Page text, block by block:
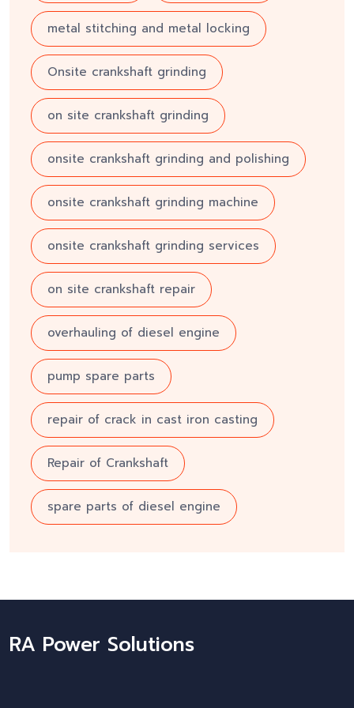
metal stitching and metal locking
Onsite crankshaft grinding
on site crankshaft grinding
onsite crankshaft grinding and polishing
onsite crankshaft grinding machine
onsite crankshaft grinding services
on site crankshaft repair
overhauling of diesel engine
pump spare parts
repair of crack in cast iron casting
Repair of Crankshaft
spare parts of diesel engine
RA Power Solutions